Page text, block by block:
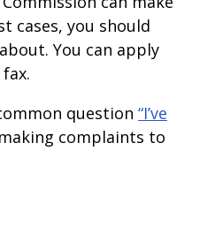
cases, you should
You can apply
question “I’ve
complaints to